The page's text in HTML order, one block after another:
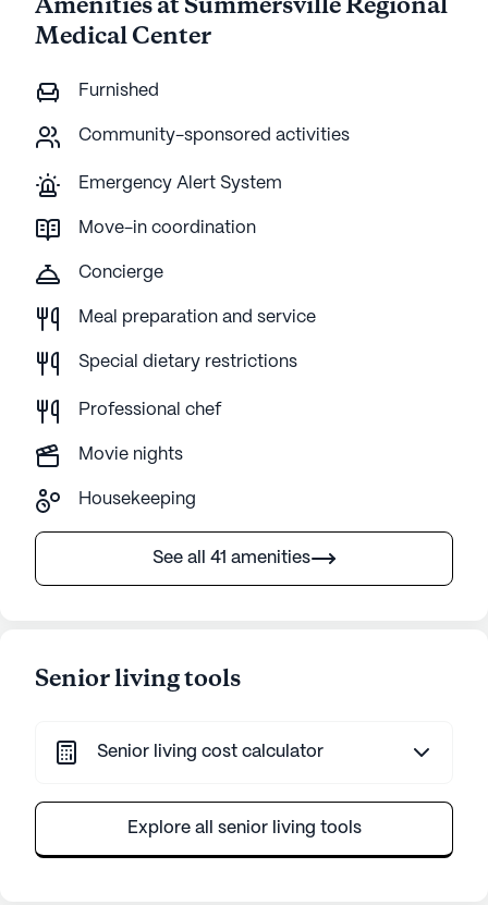
Amenities at Summersville Regional
Medical Center
Furnished
Community-sponsored activities
Emergency Alert System
Move-in coordination
Concierge
Meal preparation and service
Special dietary restrictions
Professional chef
Movie nights
Housekeeping
See all 41 amenities
Senior living tools
Senior living cost calculator
Explore all senior living tools